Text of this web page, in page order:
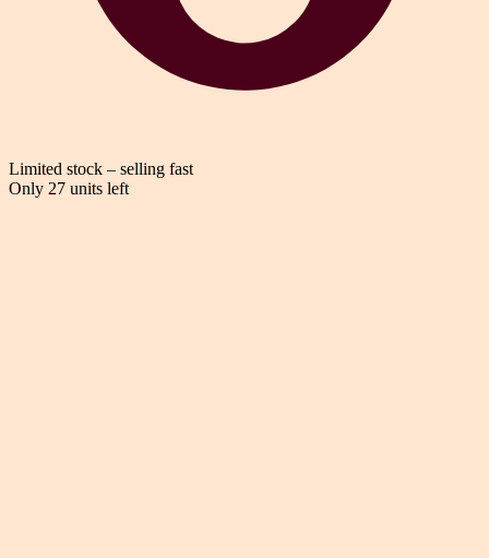
Limited stock – selling fast
Only 27 units left